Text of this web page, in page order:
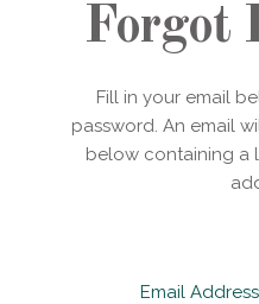
Forgot
Fill in your email
password. An email
below containing a
Email